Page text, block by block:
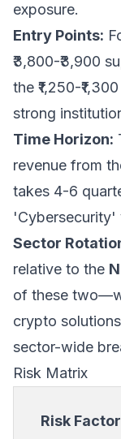
exposure.
Entry Points:
₹3,800-₹3,900
the ₹1,250-
strong
Time Horizon:
revenue from
takes 4-6
'Cybersecurity'
Sector
relative to the
of these
crypto
sector-wide
Risk Matrix
Risk Factor